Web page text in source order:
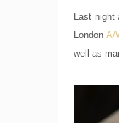
Last night
London A/
well as